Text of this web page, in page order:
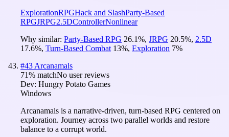
ExplorationRPGHack and SlashParty-Based
RPGJRPG2.5DControllerNonlinear
Why similar: Party-Based RPG 26.1%, JRPG 20.5%, 2.5D
17.6%, Turn-Based Combat 13%, Exploration 7%
#43 Arcanamals
71% matchNo user reviews
Dev: Hungry Potato Games
Windows
Arcanamals is a narrative-driven, turn-based RPG centered on
exploration. Journey across two parallel worlds and restore
balance to a corrupt world.